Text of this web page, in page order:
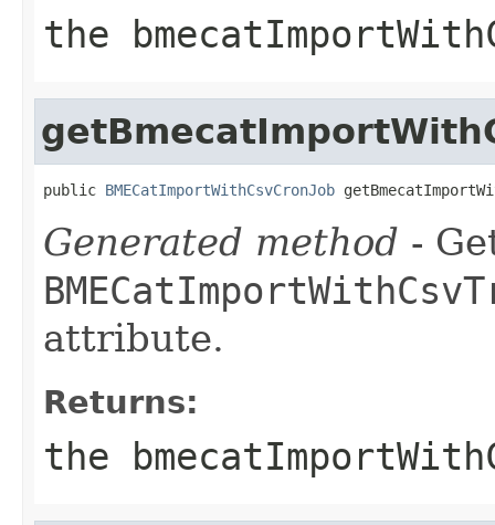
the
public BMECatImportWithCsvCronJob
Generated method -
attribute.
Returns:
the